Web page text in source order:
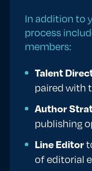
In addition to
process
members:
Talent
paired with
Author
publishing
Line Editor
of editorial